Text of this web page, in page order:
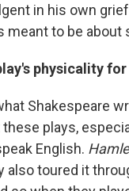
in his own
meant to be
physicality
Shakespeare
plays,
English.
also toured it